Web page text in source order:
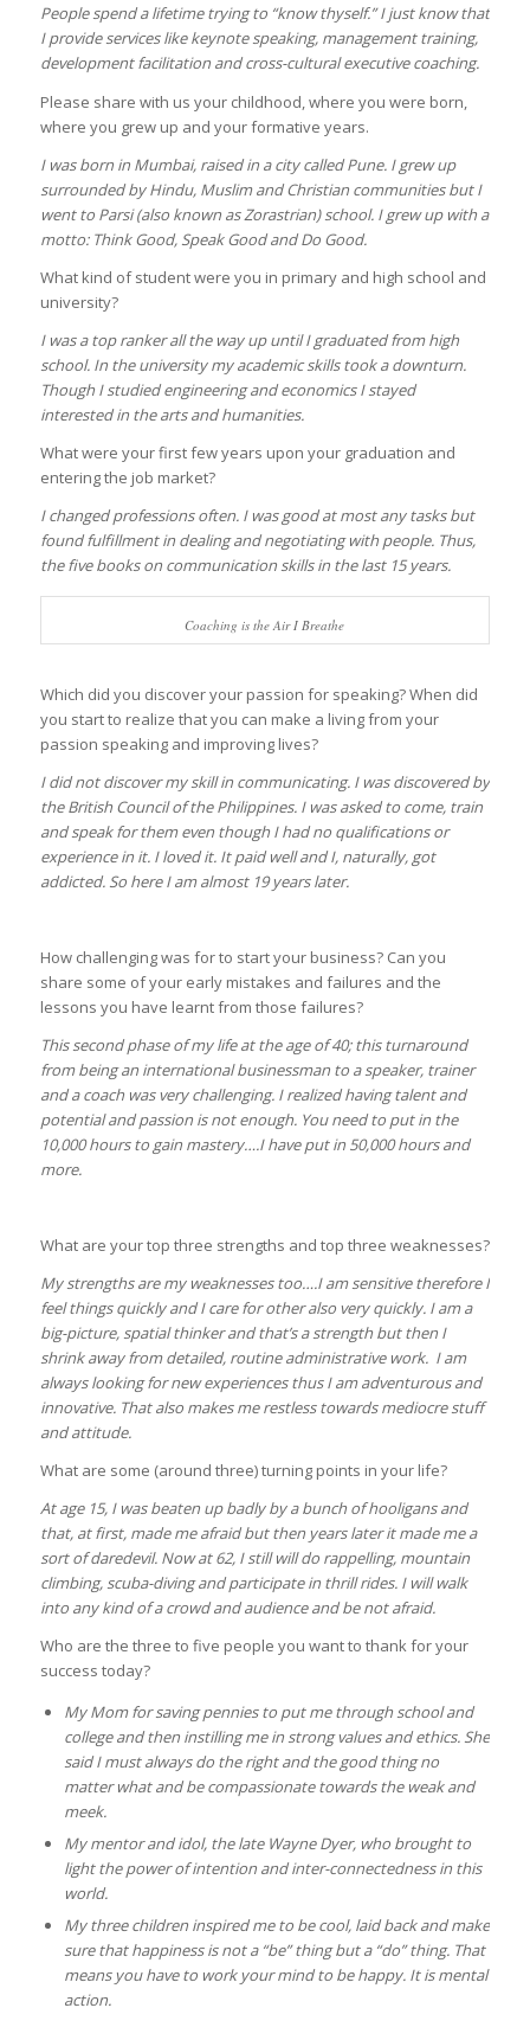
People spend a lifetime trying to “know thyself.” I just know that
I provide services like keynote speaking, management training,
development facilitation and cross-cultural executive coaching.
Please share with us your childhood, where you were born,
where you grew up and your formative years.
I was born in Mumbai, raised in a city called Pune. I grew up
surrounded by Hindu, Muslim and Christian communities but I
went to Parsi (also known as Zorastrian) school. I grew up with a
motto: Think Good, Speak Good and Do Good.
What kind of student were you in primary and high school and
university?
I was a top ranker all the way up until I graduated from high
school. In the university my academic skills took a downturn.
Though I studied engineering and economics I stayed
interested in the arts and humanities.
What were your first few years upon your graduation and
entering the job market?
I changed professions often. I was good at most any tasks but
found fulfillment in dealing and negotiating with people. Thus,
the five books on communication skills in the last 15 years.
Coaching is the Air I Breathe
Which did you discover your passion for speaking? When did
you start to realize that you can make a living from your
passion speaking and improving lives?
I did not discover my skill in communicating. I was discovered by
the British Council of the Philippines. I was asked to come, train
and speak for them even though I had no qualifications or
experience in it. I loved it. It paid well and I, naturally, got
addicted. So here I am almost 19 years later.
How challenging was for to start your business? Can you
share some of your early mistakes and failures and the
lessons you have learnt from those failures?
This second phase of my life at the age of 40; this turnaround
from being an international businessman to a speaker, trainer
and a coach was very challenging. I realized having talent and
potential and passion is not enough. You need to put in the
10,000 hours to gain mastery….I have put in 50,000 hours and
more.
What are your top three strengths and top three weaknesses?
My strengths are my weaknesses too….I am sensitive therefore I
feel things quickly and I care for other also very quickly. I am a
big-picture, spatial thinker and that’s a strength but then I
shrink away from detailed, routine administrative work. I am
always looking for new experiences thus I am adventurous and
innovative. That also makes me restless towards mediocre stuff
and attitude.
What are some (around three) turning points in your life?
At age 15, I was beaten up badly by a bunch of hooligans and
that, at first, made me afraid but then years later it made me a
sort of daredevil. Now at 62, I still will do rappelling, mountain
climbing, scuba-diving and participate in thrill rides. I will walk
into any kind of a crowd and audience and be not afraid.
Who are the three to five people you want to thank for your
success today?
My Mom for saving pennies to put me through school and
college and then instilling me in strong values and ethics. She
said I must always do the right and the good thing no
matter what and be compassionate towards the weak and
meek.
My mentor and idol, the late Wayne Dyer, who brought to
light the power of intention and inter-connectedness in this
world.
My three children inspired me to be cool, laid back and make
sure that happiness is not a “be” thing but a “do” thing. That
means you have to work your mind to be happy. It is mental
action.